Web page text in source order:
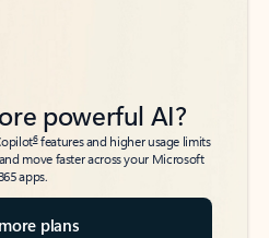
powerful AI?
6features and higher usage limits
move faster across your Microsoft
apps.
plans